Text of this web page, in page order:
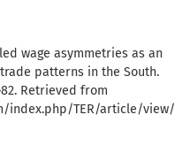
wage asymmetries as an
patterns in the South.
Retrieved from
index.php/TER/article/view/